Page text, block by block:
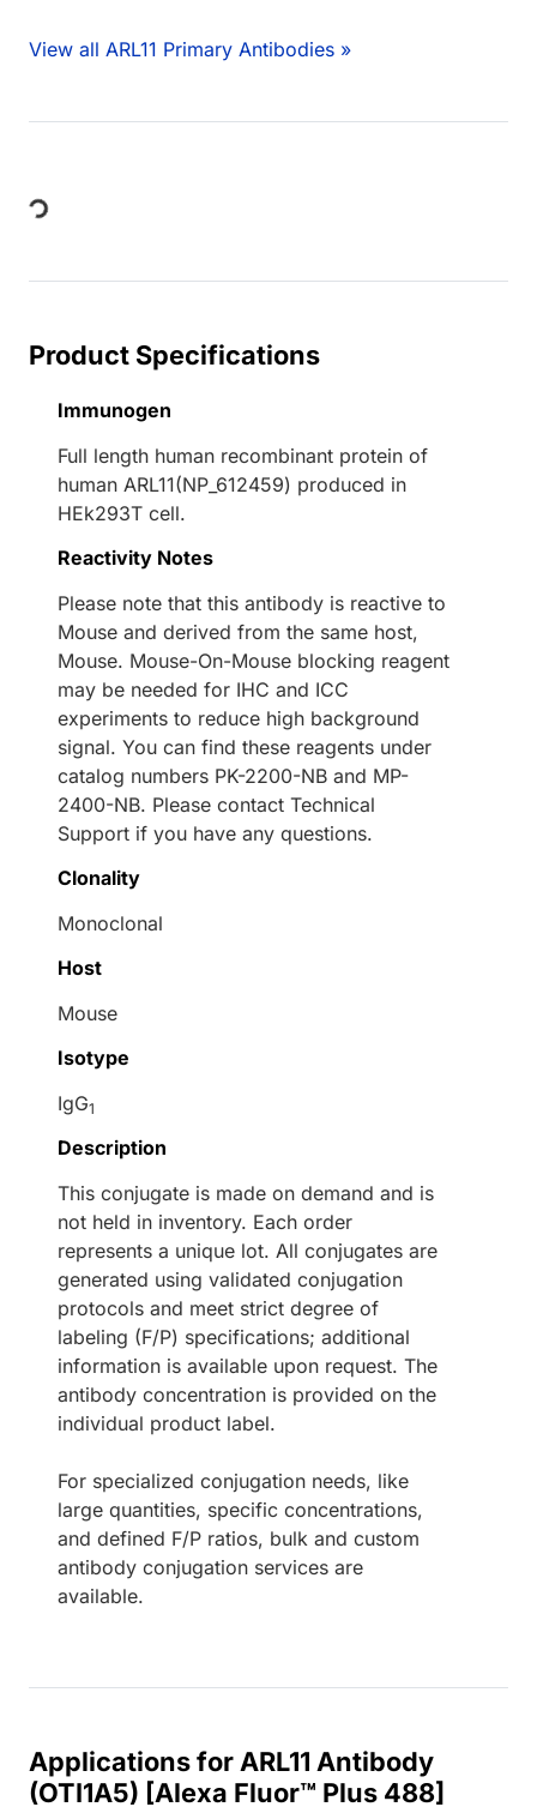
View all ARL11 Primary Antibodies »
Product Specifications
Immunogen
Full length human recombinant protein of
human ARL11(NP_612459) produced in
HEk293T cell.
Reactivity Notes
Please note that this antibody is reactive to
Mouse and derived from the same host,
Mouse. Mouse-On-Mouse blocking reagent
may be needed for IHC and ICC
experiments to reduce high background
signal. You can find these reagents under
catalog numbers PK-2200-NB and MP-
2400-NB. Please contact Technical
Support if you have any questions.
Clonality
Monoclonal
Host
Mouse
Isotype
IgG1
Description
This conjugate is made on demand and is
not held in inventory. Each order
represents a unique lot. All conjugates are
generated using validated conjugation
protocols and meet strict degree of
labeling (F/P) specifications; additional
information is available upon request. The
antibody concentration is provided on the
individual product label.
For specialized conjugation needs, like
large quantities, specific concentrations,
and defined F/P ratios, bulk and custom
antibody conjugation services are
available.
Applications for ARL11 Antibody
(OTI1A5) [Alexa Fluor™ Plus 488]